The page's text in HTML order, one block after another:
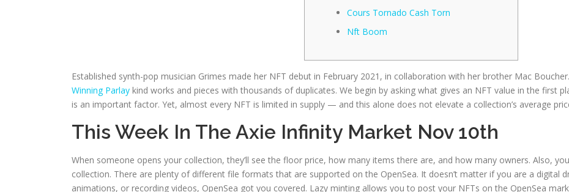
Cours Tornado Cash Torn
Nft Boom
Established synth-pop musician Grimes made her NFT debut in February 2021, in collaboration with her brother Mac
Winning Parlay kind works and pieces with thousands of duplicates. We begin by asking what gives an NFT value in the first
is an important factor. Yet, almost every NFT is limited in supply — and this alone does not elevate a collection’s average
This Week In The Axie Infinity Market Nov 10th
When someone opens your collection, they’ll see the floor price, how many items there are, and how many owners. Also,
collection. There are plenty of different file formats that are supported on the OpenSea. It doesn’t matter if you are a digital
animations, or recording videos, OpenSea got you covered. Lazy minting allows you to post your NFTs on the OpenSea